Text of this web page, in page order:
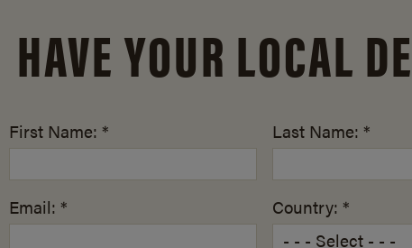
HAVE YOUR LOCAL
First Name: * Last Name: *
Email: * Country: *